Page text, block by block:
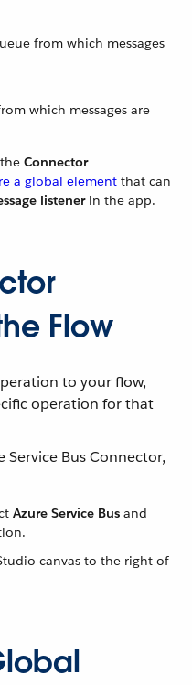
from which messages
which messages are
Connector
a global element that can
listenerin the app.
Flow
to your flow,
operation for that
Bus Connector,
Azure Service Bus and
canvas to the right of